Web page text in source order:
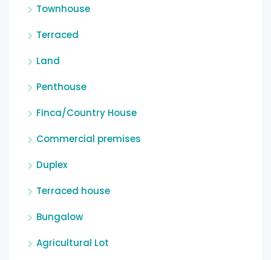
Townhouse
Terraced
Land
Penthouse
Finca/Country House
Commercial premises
Duplex
Terraced house
Bungalow
Agricultural Lot